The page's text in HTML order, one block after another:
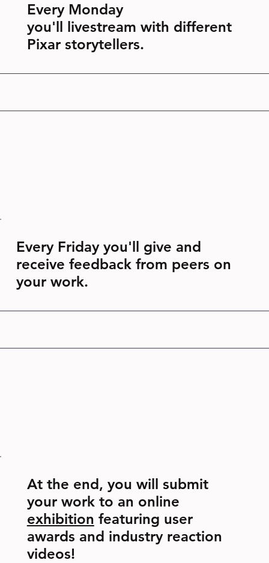
Every Monday
you'll livestream with different
Pixar storytellers.
Every Friday you'll give and
receive feedback from peers on
your work.
At the end, you will submit
your work to an online
exhibition featuring user
awards and industry reaction
videos!